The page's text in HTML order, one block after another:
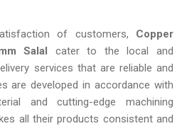
of customers, Copper
Salal cater to the local and
services that are reliable and
are developed in accordance with
and cutting-edge machining
all their products consistent and